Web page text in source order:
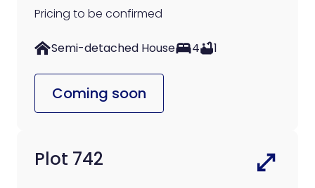
Pricing to be confirmed
Semi-detached House 4 1
Coming soon
Plot 742